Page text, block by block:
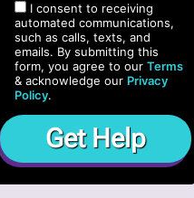
I consent to receiving
automated communications,
such as calls, texts, and
emails. By submitting this
form, you agree to ourTerms
& acknowledge our Privacy
Policy.